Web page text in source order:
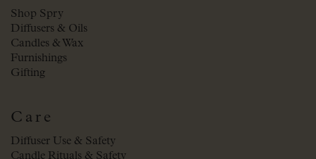
Shop Spry
Diffusers & Oils
Candles & Wax
Furnishings
Gifting
Care
Diffuser Use & Safety
Candle Rituals & Safety